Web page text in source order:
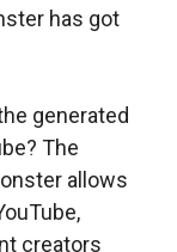
has got
generated
The
allows
creators